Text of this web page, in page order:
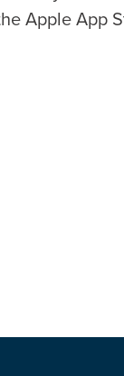
Apple App